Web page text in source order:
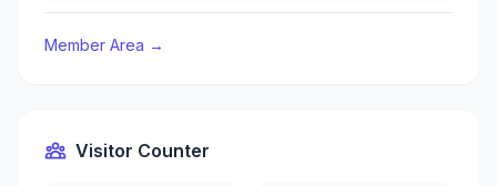
Member Area →
Visitor Counter